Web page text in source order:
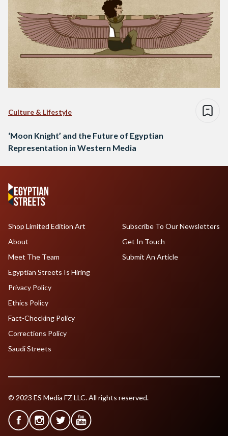
Culture & Lifestyle
‘Moon Knight’ and the Future of Egyptian
Representation in Western Media
Shop Limited Edition Art
About
Meet The Team
Egyptian Streets Is Hiring
Subscribe To Our Newsletters
Get In Touch
Submit An Article
Privacy Policy
Ethics Policy
Fact-Checking Policy
Corrections Policy
Saudi Streets
© 2023 ES Media FZ LLC. All rights reserved.